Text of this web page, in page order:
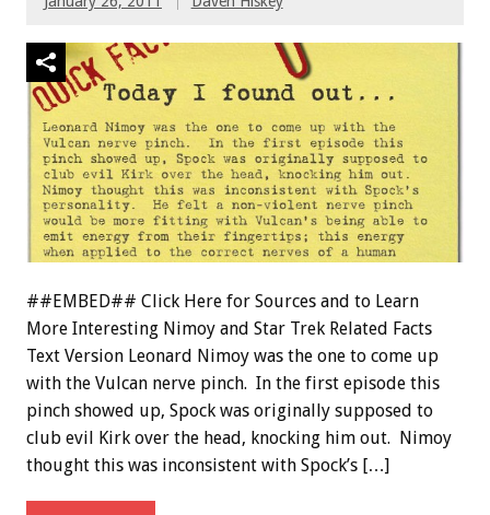
##EMBED## Click Here for Sources and to Learn
More Interesting Nimoy and Star Trek Related Facts
Text Version Leonard Nimoy was the one to come up
with the Vulcan nerve pinch. In the first episode this
pinch showed up, Spock was originally supposed to
club evil Kirk over the head, knocking him out. Nimoy
thought this was inconsistent with Spock’s […]